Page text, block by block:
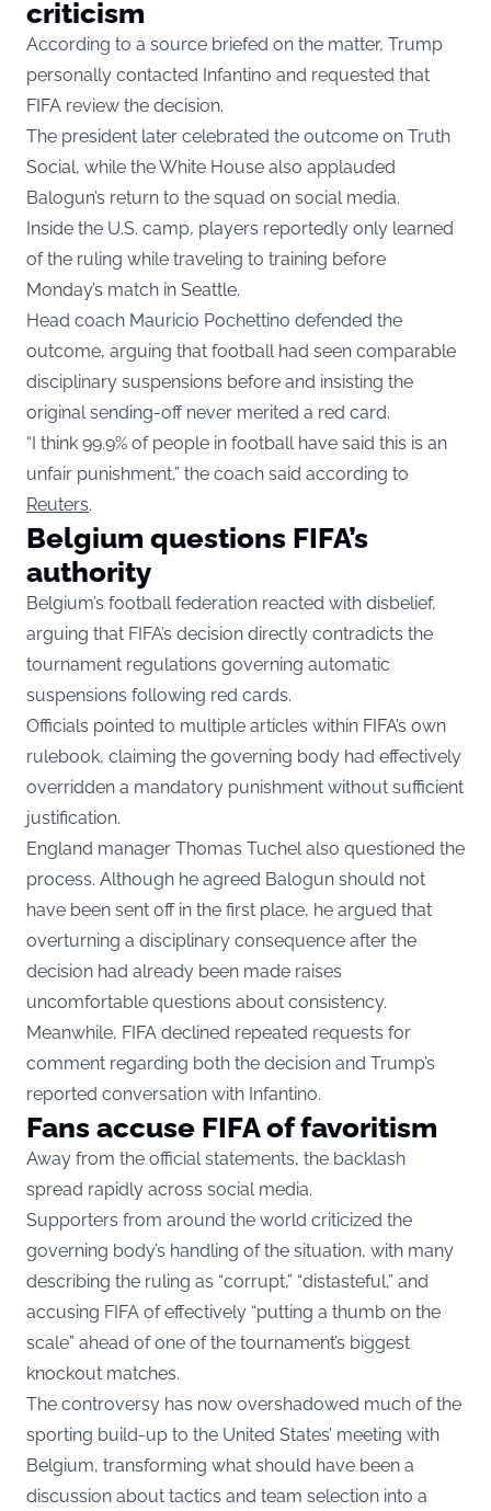
criticism
According to a source briefed on the matter, Trump
personally contacted Infantino and requested that
FIFA review the decision.
The president later celebrated the outcome on Truth
Social, while the White House also applauded
Balogun’s return to the squad on social media.
Inside the U.S. camp, players reportedly only learned
of the ruling while traveling to training before
Monday’s match in Seattle.
Head coach Mauricio Pochettino defended the
outcome, arguing that football had seen comparable
disciplinary suspensions before and insisting the
original sending-off never merited a red card.
“I think 99.9% of people in football have said this is an
unfair punishment,” the coach said according to
Reuters.
Belgium questions FIFA’s
authority
Belgium’s football federation reacted with disbelief,
arguing that FIFA’s decision directly contradicts the
tournament regulations governing automatic
suspensions following red cards.
Officials pointed to multiple articles within FIFA’s own
rulebook, claiming the governing body had effectively
overridden a mandatory punishment without sufficient
justification.
England manager Thomas Tuchel also questioned the
process. Although he agreed Balogun should not
have been sent off in the first place, he argued that
overturning a disciplinary consequence after the
decision had already been made raises
uncomfortable questions about consistency.
Meanwhile, FIFA declined repeated requests for
comment regarding both the decision and Trump’s
reported conversation with Infantino.
Fans accuse FIFA of favoritism
Away from the official statements, the backlash
spread rapidly across social media.
Supporters from around the world criticized the
governing body’s handling of the situation, with many
describing the ruling as “corrupt,” “distasteful,” and
accusing FIFA of effectively “putting a thumb on the
scale” ahead of one of the tournament’s biggest
knockout matches.
The controversy has now overshadowed much of the
sporting build-up to the United States’ meeting with
Belgium, transforming what should have been a
discussion about tactics and team selection into a